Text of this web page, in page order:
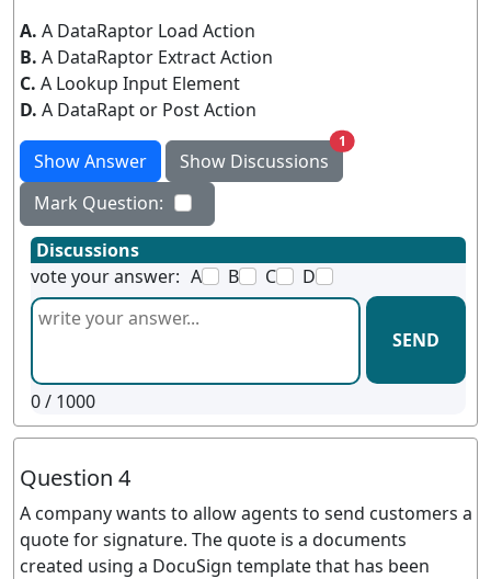
A. A DataRaptor Load Action
B. A DataRaptor Extract Action
C. A Lookup Input Element
D. A DataRapt or Post Action
Show Answer Show Discussions
1 unread messages
Mark Question:
Discussions
vote your answer: A B C D
SEND
0/ 1000
Question 4
A company wants to allow agents to send customers a
quote for signature. The quote is a documents
created using a DocuSign template that has been